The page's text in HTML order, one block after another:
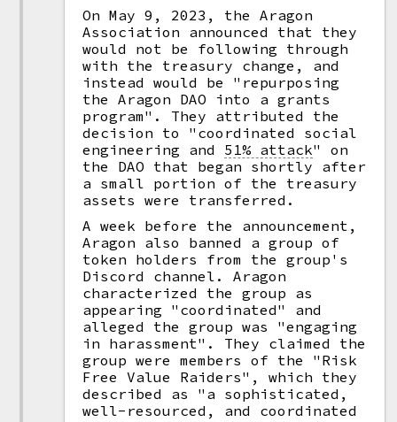
On May 9, 2023, the Aragon
Association announced that they
would not be following through
with the treasury change, and
instead would be "repurposing
the Aragon DAO into a grants
program". They attributed the
decision to "coordinated social
engineering and 51% attack"
on
the DAO that began shortly after
a small portion of the treasury
assets were transferred.
A week before the announcement,
Aragon also banned a group of
token holders from the group's
Discord channel. Aragon
characterized the group as
appearing "coordinated" and
alleged the group was "engaging
in harassment". They claimed the
group were members of the "Risk
Free Value Raiders", which they
described as "a sophisticated,
well-resourced, and coordinated